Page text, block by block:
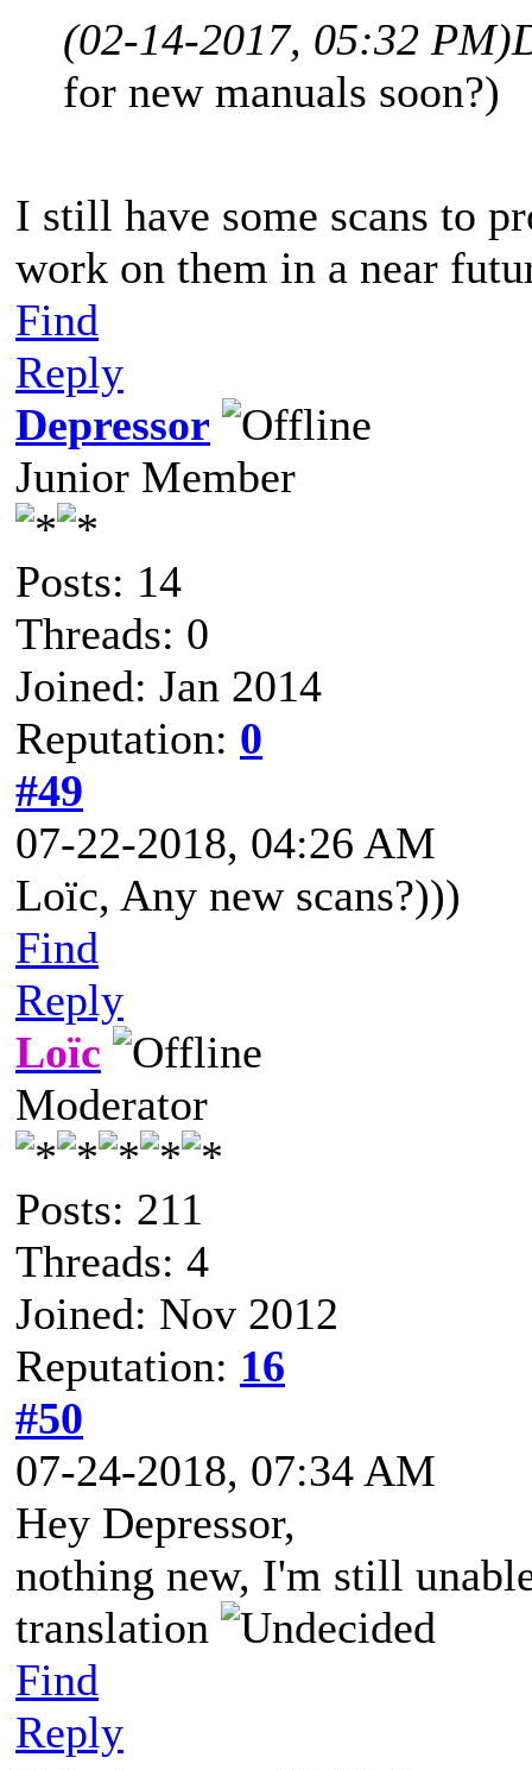
(02-14-2017, 05:32 PM)
for new manuals soon?)
I still have some scans to
work on them in a near
Find
Reply
Depressor
Junior Member
Posts: 14
Threads: 0
Joined: Jan 2014
Reputation: 0
#49
07-22-2018, 04:26 AM
Loïc, Any new scans?)))
Find
Reply
Loïc
Moderator
Posts: 211
Threads: 4
Joined: Nov 2012
Reputation: 16
#50
07-24-2018, 07:34 AM
Hey Depressor,
nothing new, I'm still
translation
Find
Reply